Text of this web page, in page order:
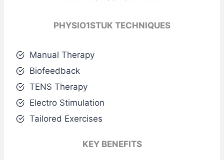
PHYSIO1STUK TECHNIQUES
Manual Therapy
Biofeedback
TENS Therapy
Electro Stimulation
Tailored Exercises
KEY BENEFITS